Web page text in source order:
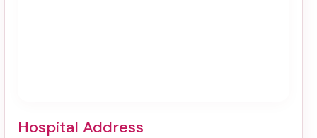
Hospital Address